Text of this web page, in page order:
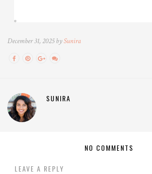
December 31, 2025 bySunira
SUNIRA
NO COMMENTS
LEAVE A REPLY